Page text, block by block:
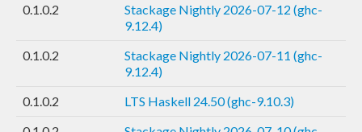
0.1.0.2
Stackage Nightly 2026-07-12 (ghc-
9.12.4)
0.1.0.2
Stackage Nightly 2026-07-11 (ghc-
9.12.4)
0.1.0.2
LTS Haskell 24.50 (ghc-9.10.3)